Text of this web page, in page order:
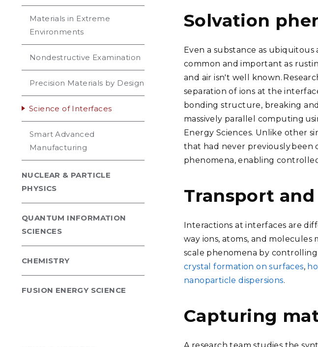
Materials in Extreme
Environments
Nondestructive Examination
Precision Materials by Design
Science of Interfaces
Smart Advanced
Manufacturing
NUCLEAR & PARTICLE
PHYSICS
QUANTUM INFORMATION
SCIENCES
CHEMISTRY
FUSION ENERGY SCIENCE
Solvation
Even a substance as
common and important as
and air isn't well known.
separation of ions at the
bonding structure, breaking
massively parallel computing
Energy Sciences. Unlike other
that had never previously been
phenomena, enabling
Transport
Interactions at interfaces are
way ions, atoms, and
scale phenomena by
crystal formation on surfaces,
nanoparticle dispersions.
Capturing